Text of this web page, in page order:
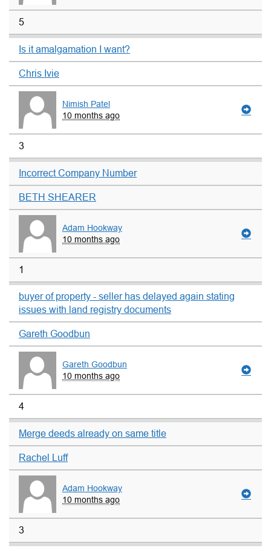
5
Is it amalgamation I want?
Chris Ivie
Nimish Patel
10 months ago
3
Incorrect Company Number
BETH SHEARER
Adam Hookway
10 months ago
1
buyer of property - seller has delayed again stating
issues with land registry documents
Gareth Goodbun
Gareth Goodbun
10 months ago
4
Merge deeds already on same title
Rachel Luff
Adam Hookway
10 months ago
3